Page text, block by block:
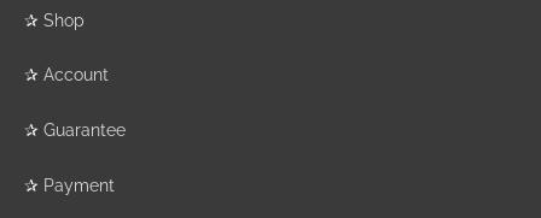
✰ Shop
✰ Account
✰ Guarantee
✰ Payment